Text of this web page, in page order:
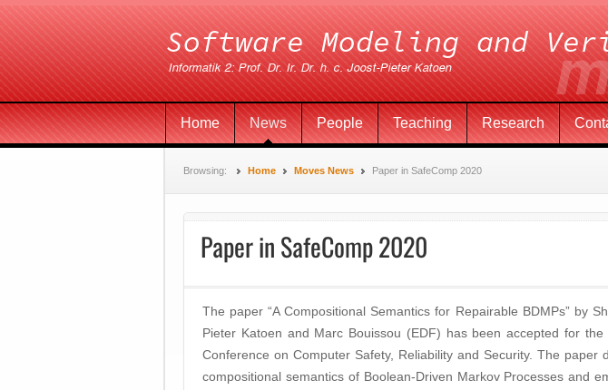
Home News People Teaching Research
Browsing: Home Moves News Paper in SafeComp 2020
Paper in SafeComp 2020
The paper “A Compositional Semantics for Repairable BDMPs” by
Pieter Katoen and Marc Bouissou (EDF) has been accepted for the
Conference on Computer Safety, Reliability and Security. The paper
compositional semantics of Boolean-Driven Markov Processes and